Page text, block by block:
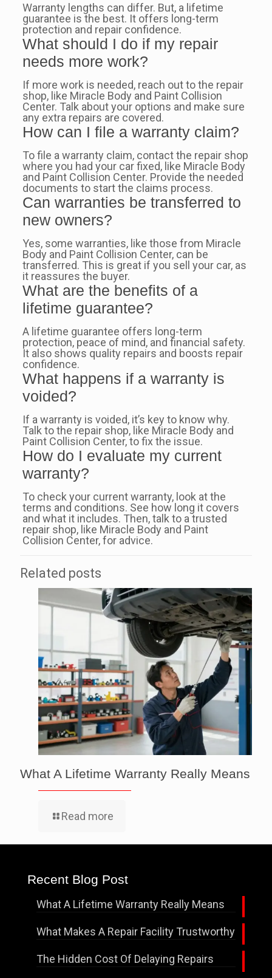
Warranty lengths can differ. But, a lifetime
guarantee is the best. It offers long-term
protection and repair confidence.
What should I do if my repair
needs more work?
If more work is needed, reach out to the repair
shop, like Miracle Body and Paint Collision
Center. Talk about your options and make sure
any extra repairs are covered.
How can I file a warranty claim?
To file a warranty claim, contact the repair shop
where you had your car fixed, like Miracle Body
and Paint Collision Center. Provide the needed
documents to start the claims process.
Can warranties be transferred to
new owners?
Yes, some warranties, like those from Miracle
Body and Paint Collision Center, can be
transferred. This is great if you sell your car, as
it reassures the buyer.
What are the benefits of a
lifetime guarantee?
A lifetime guarantee offers long-term
protection, peace of mind, and financial safety.
It also shows quality repairs and boosts repair
confidence.
What happens if a warranty is
voided?
If a warranty is voided, it’s key to know why.
Talk to the repair shop, like Miracle Body and
Paint Collision Center, to fix the issue.
How do I evaluate my current
warranty?
To check your current warranty, look at the
terms and conditions. See how long it covers
and what it includes. Then, talk to a trusted
repair shop, like Miracle Body and Paint
Collision Center, for advice.
Related posts
What A Lifetime Warranty Really Means
Read more
Recent Blog Post
What A Lifetime Warranty Really Means
What Makes A Repair Facility Trustworthy
The Hidden Cost Of Delaying Repairs